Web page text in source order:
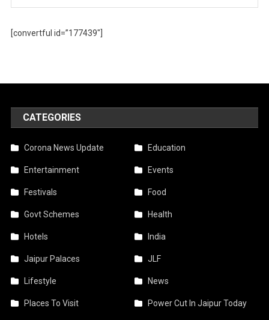
[convertful id=”177439″]
CATEGORIES
Corona News Update Education
Entertainment Events
Festivals Food
Govt Schemes Health
Hotels India
Jaipur Palaces JLF
Lifestyle News
Places To Visit Power Cut In Jaipur Today